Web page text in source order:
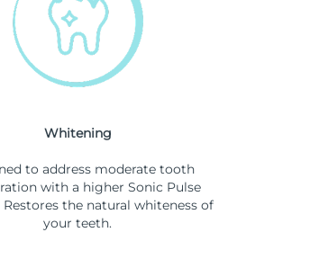
Whitening
to address moderate tooth
with a higher Sonic Pulse
the natural whiteness of
your teeth.